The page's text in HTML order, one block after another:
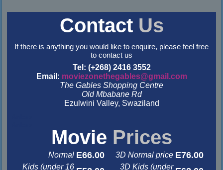
Contact Us
If there is anything you would like to enquire, please feel free
to contact us
Tel: (+268) 2416 3552
Email: moviezonethegables@gmail.com
The Gables Shopping Centre
Old Mbabane Rd
Ezulwini Valley, Swaziland
Movie Prices
Normal E66.00 3D Normal price E76.00
Kids (under 16
3D Kids (under